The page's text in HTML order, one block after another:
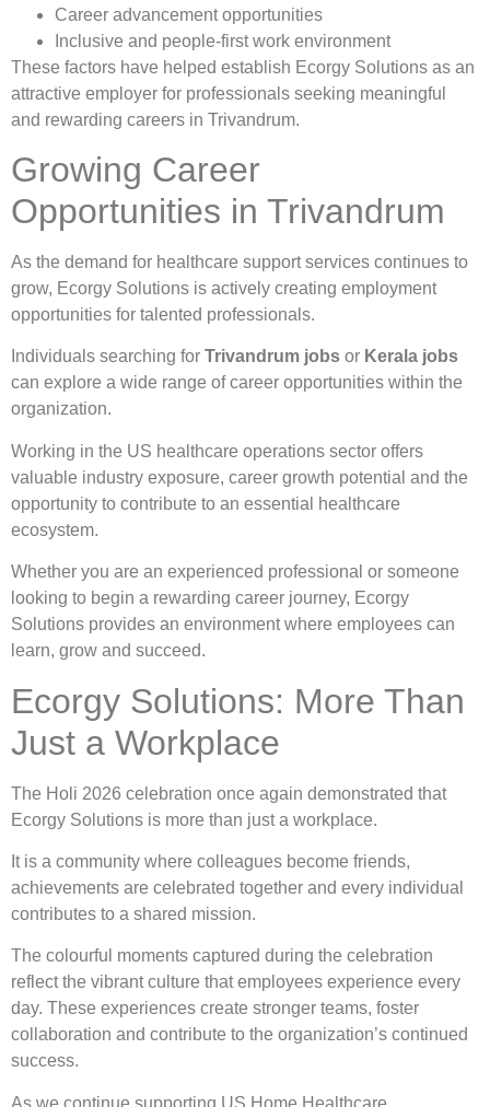
Career advancement opportunities
Inclusive and people-first work environment
These factors have helped establish Ecorgy Solutions as an
attractive employer for professionals seeking meaningful
and rewarding careers in Trivandrum.
Growing Career
Opportunities in Trivandrum
As the demand for healthcare support services continues to
grow, Ecorgy Solutions is actively creating employment
opportunities for talented professionals.
Individuals searching for Trivandrum jobs or Kerala jobs
can explore a wide range of career opportunities within the
organization.
Working in the US healthcare operations sector offers
valuable industry exposure, career growth potential and the
opportunity to contribute to an essential healthcare
ecosystem.
Whether you are an experienced professional or someone
looking to begin a rewarding career journey, Ecorgy
Solutions provides an environment where employees can
learn, grow and succeed.
Ecorgy Solutions: More Than
Just a Workplace
The Holi 2026 celebration once again demonstrated that
Ecorgy Solutions is more than just a workplace.
It is a community where colleagues become friends,
achievements are celebrated together and every individual
contributes to a shared mission.
The colourful moments captured during the celebration
reflect the vibrant culture that employees experience every
day. These experiences create stronger teams, foster
collaboration and contribute to the organization’s continued
success.
As we continue supporting US Home Healthcare